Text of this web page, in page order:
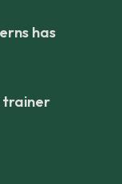
has
trainer